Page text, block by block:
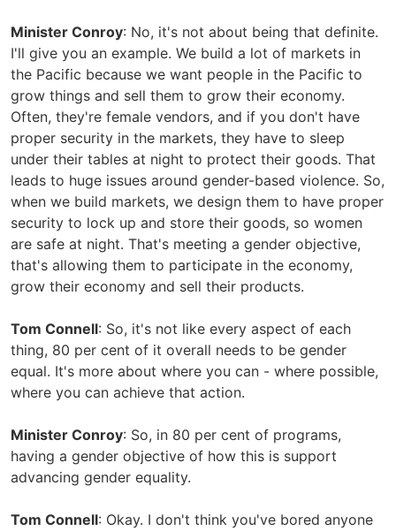
Minister Conroy: No, it's not about being that definite.
I'll give you an example. We build a lot of markets in
the Pacific because we want people in the Pacific to
grow things and sell them to grow their economy.
Often, they're female vendors, and if you don't have
proper security in the markets, they have to sleep
under their tables at night to protect their goods. That
leads to huge issues around gender-based violence. So,
when we build markets, we design them to have proper
security to lock up and store their goods, so women
are safe at night. That's meeting a gender objective,
that's allowing them to participate in the economy,
grow their economy and sell their products.
Tom Connell: So, it's not like every aspect of each
thing, 80 per cent of it overall needs to be gender
equal. It's more about where you can - where possible,
where you can achieve that action.
Minister Conroy: So, in 80 per cent of programs,
having a gender objective of how this is support
advancing gender equality.
Tom Connell: Okay. I don't think you've bored anyone